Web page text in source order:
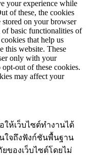
your experience while
of these, the cookies
stored on your browser
of basic functionalities of
that help us
this website. These
only with your
out of these cookies.
may affect your
ให้เว็บไซต์ทำงานได้
ใจถึงฟังก์ชันพื้นฐาน
องเว็บไซต์โดยไม่